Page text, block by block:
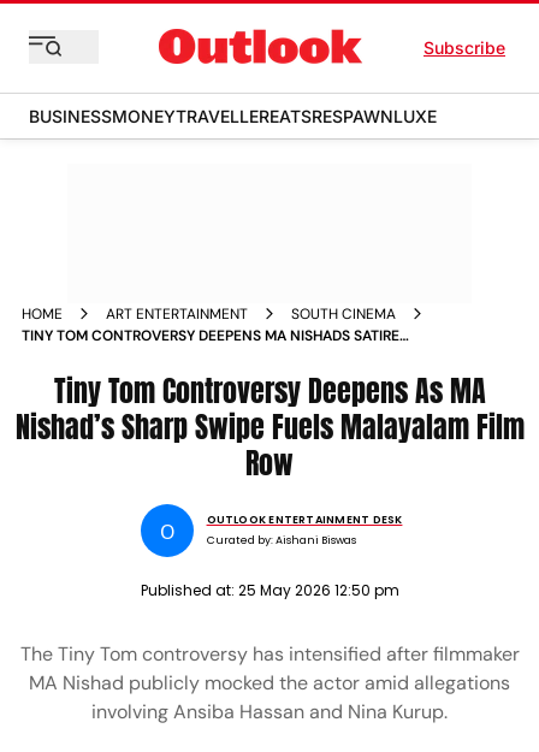
Subscribe
BUSINESSMONEYTRAVELLEREATSRESPAWNLUXE
HOME ART ENTERTAINMENT
SOUTH CINEMA
TINY TOM CONTROVERSY DEEPENS MA NISHADS SATIRE
MALAYALAM CINEMA
Tiny Tom Controversy Deepens As MA
Nishad’s Sharp Swipe Fuels Malayalam Film
Row
O
OUTLOOK ENTERTAINMENT DESK
Curated by:Aishani Biswas
Published at: 25 May 2026 12:50 pm
The Tiny Tom controversy has intensified after filmmaker
MA Nishad publicly mocked the actor amid allegations
involving Ansiba Hassan and Nina Kurup.